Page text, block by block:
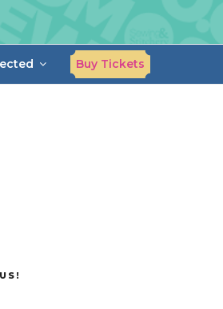
Buy Tickets